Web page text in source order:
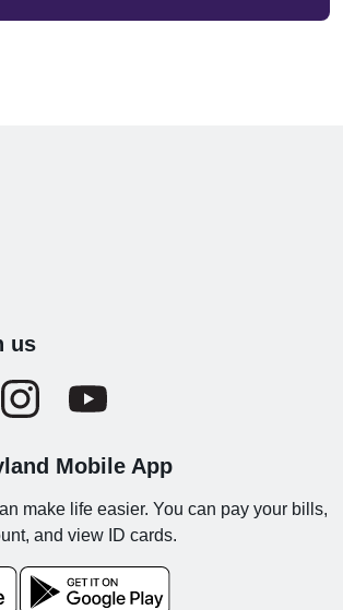
us
Mobile App
make life easier. You can pay your bills,
and view ID cards.